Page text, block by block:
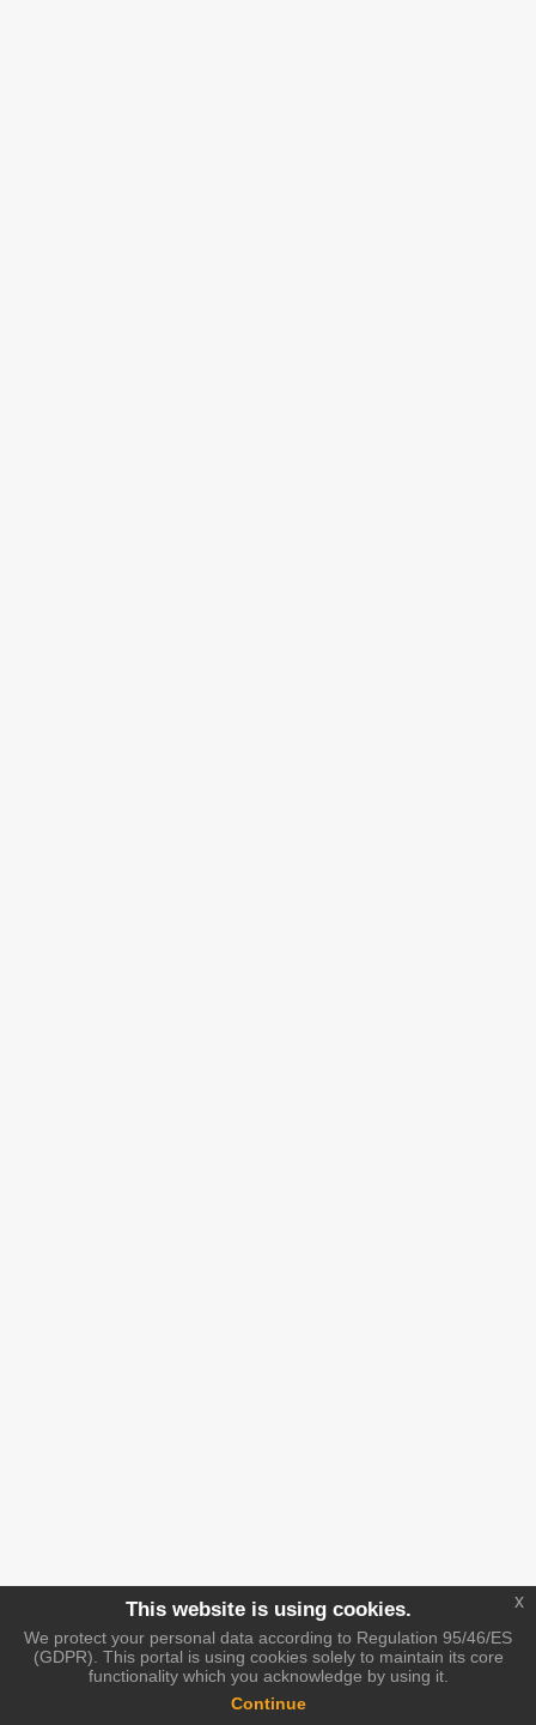
This website is using cookies.
We protect your personal data according to Regulation 95/46/ES
(GDPR). This portal is using cookies solely to maintain its core
functionality which you acknowledge by using it.
Continue
x